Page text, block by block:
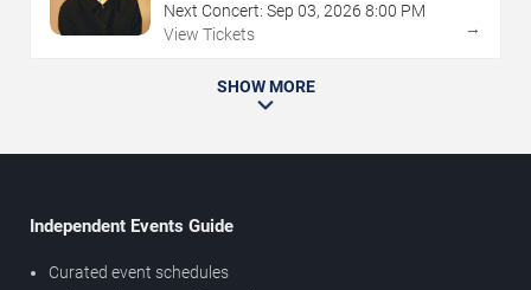
Next Concert: Sep 03, 2026 8:00 PM
View Tickets
→
SHOW MORE
Independent Events Guide
Curated event schedules